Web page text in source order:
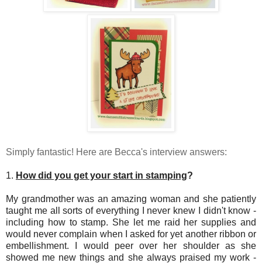
Simply fantastic! Here are Becca's interview answers:
1. How did you get your start in stamping?
My grandmother was an amazing woman and she patiently
taught me all sorts of everything I never knew I didn't know -
including how to stamp. She let me raid her supplies and
would never complain when I asked for yet another ribbon or
embellishment. I would peer over her shoulder as she
showed me new things and she always praised my work -